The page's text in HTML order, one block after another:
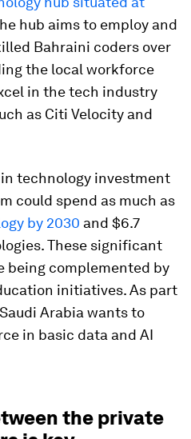
hub aims to employ and
Bahraini coders over
the local workforce
in the tech industry
as Citi Velocity and
technology investment
could spend as much as
by 2030 and $6.7
These significant
being complemented by
initiatives. As part
Arabia wants to
in basic data and AI
the private